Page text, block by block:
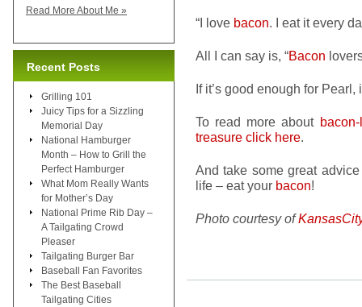
“I love bacon. I eat it every
All I can say is, “Bacon
If it’s good enough for Pearl,
To read more about
treasure click here.
And take some great
life – eat your bacon!
Photo courtesy of
Read More About Me »
Recent Posts
Grilling 101
Juicy Tips for a Sizzling
Memorial Day
National Hamburger
Month – How to Grill the
Perfect Hamburger
What Mom Really Wants
for Mother’s Day
National Prime Rib Day –
A Tailgating Crowd
Pleaser
Tailgating Burger Bar
Baseball Fan Favorites
The Best Baseball
Tailgating Cities